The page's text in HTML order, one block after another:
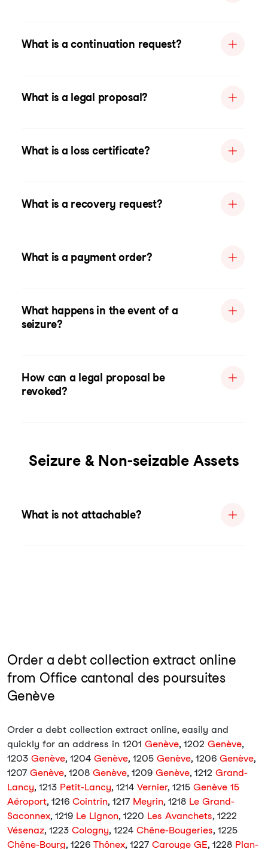
What is a continuation request?
What is a legal proposal?
What is a loss certificate?
What is a recovery request?
What is a payment order?
What happens in the event of a
seizure?
How can a legal proposal be
revoked?
Seizure & Non-seizable Assets
What is not attachable?
Order a debt collection extract online
from Office cantonal des poursuites
Genève
Order a debt collection extract online, easily and
quickly for an address in 1201 Genève, 1202 Genève,
1203 Genève, 1204 Genève, 1205 Genève, 1206 Genève,
1207 Genève, 1208 Genève, 1209 Genève, 1212 Grand-
Lancy, 1213 Petit-Lancy, 1214 Vernier, 1215 Genève 15
Aéroport, 1216 Cointrin, 1217 Meyrin, 1218 Le Grand-
Saconnex, 1219 Le Lignon, 1220 Les Avanchets, 1222
Vésenaz, 1223 Cologny, 1224 Chêne-Bougeries, 1225
Chêne-Bourg, 1226 Thônex, 1227 Carouge GE, 1228 Plan-